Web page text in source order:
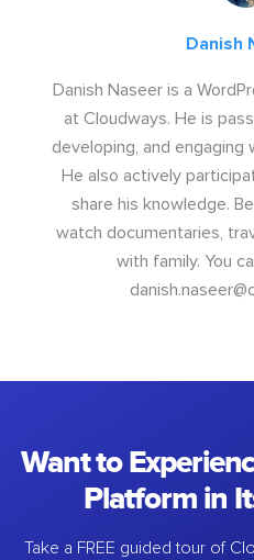
Danish
Danish Naseer is a
at Cloudways. He is
developing, and
He also actively
share his knowledge.
watch documentaries,
with family. You
Want to
Platform in
Take a FREE guided tour of